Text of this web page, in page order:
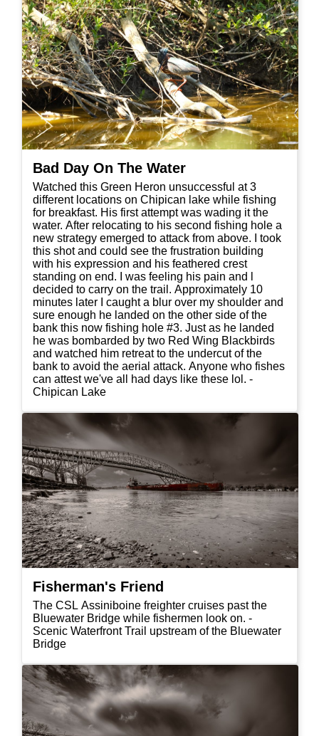
Bad Day On The Water
Watched this Green Heron unsuccessful at 3
different locations on Chipican lake while fishing
for breakfast. His first attempt was wading it the
water. After relocating to his second fishing hole a
new strategy emerged to attack from above. I took
this shot and could see the frustration building
with his expression and his feathered crest
standing on end. I was feeling his pain and l
decided to carry on the trail. Approximately 10
minutes later I caught a blur over my shoulder and
sure enough he landed on the other side of the
bank this now fishing hole #3. Just as he landed
he was bombarded by two Red Wing Blackbirds
and watched him retreat to the undercut of the
bank to avoid the aerial attack. Anyone who fishes
can attest we've all had days like these lol. -
Chipican Lake
Fisherman's Friend
The CSL Assiniboine freighter cruises past the
Bluewater Bridge while fishermen look on. -
Scenic Waterfront Trail upstream of the Bluewater
Bridge